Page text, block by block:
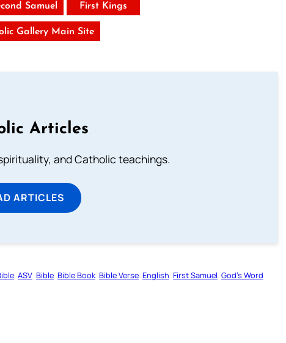
Samuel First Kings
Gallery Main Site
Articles
and Catholic teachings.
ARTICLES
ASV Bible Bible Book Bible Verse English First Samuel God’s Word